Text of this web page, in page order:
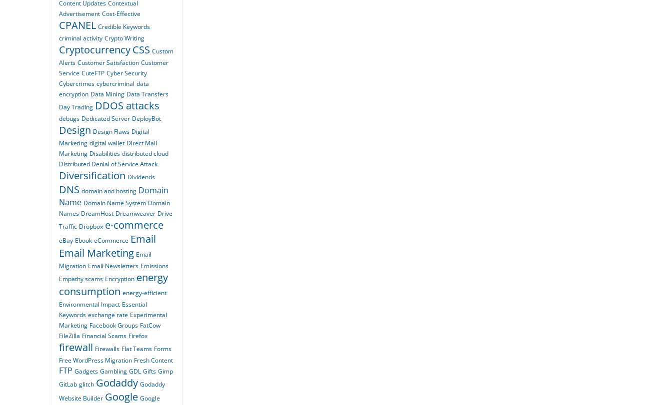
Content Updates Contextual
Advertisement Cost-Effective
CPANEL Credible Keywords
criminal activity Crypto Writing
CryptocurrencyCSS Custom
Alerts Customer Satisfaction Customer
Service CuteFTP Cyber Security
Cybercrimes cybercriminal data
encryption Data Mining Data Transfers
Day Trading DDOS attacks
debugs Dedicated Server DeployBot
Design Design Flaws Digital
Marketing digital wallet Direct Mail
Marketing Disabilities distributed cloud
Distributed Denial of Service Attack
Diversification Dividends
DNS domain and hosting Domain
Name Domain Name System Domain
Names DreamHost Dreamweaver Drive
Traffic Dropbox e-commerce
eBay Ebook eCommerce Email
Email Marketing Email
Migration Email Newsletters Emissions
Empathy scams Encryption energy
consumption energy-efficient
Environmental Impact Essential
Keywords exchange rate Experimental
Marketing Facebook Groups FatCow
FileZilla Financial Scams Firefox
firewall Firewalls Flat Teams Forms
Free WordPress Migration Fresh Content
FTP Gadgets Gambling GDL Gifts Gimp
GitLab glitch Godaddy Godaddy
Website Builder Google Google